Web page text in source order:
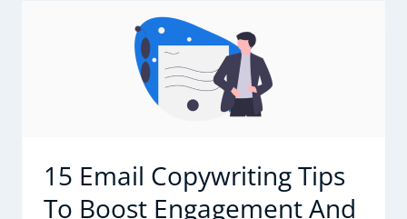
15 Email Copywriting Tips
To Boost Engagement And